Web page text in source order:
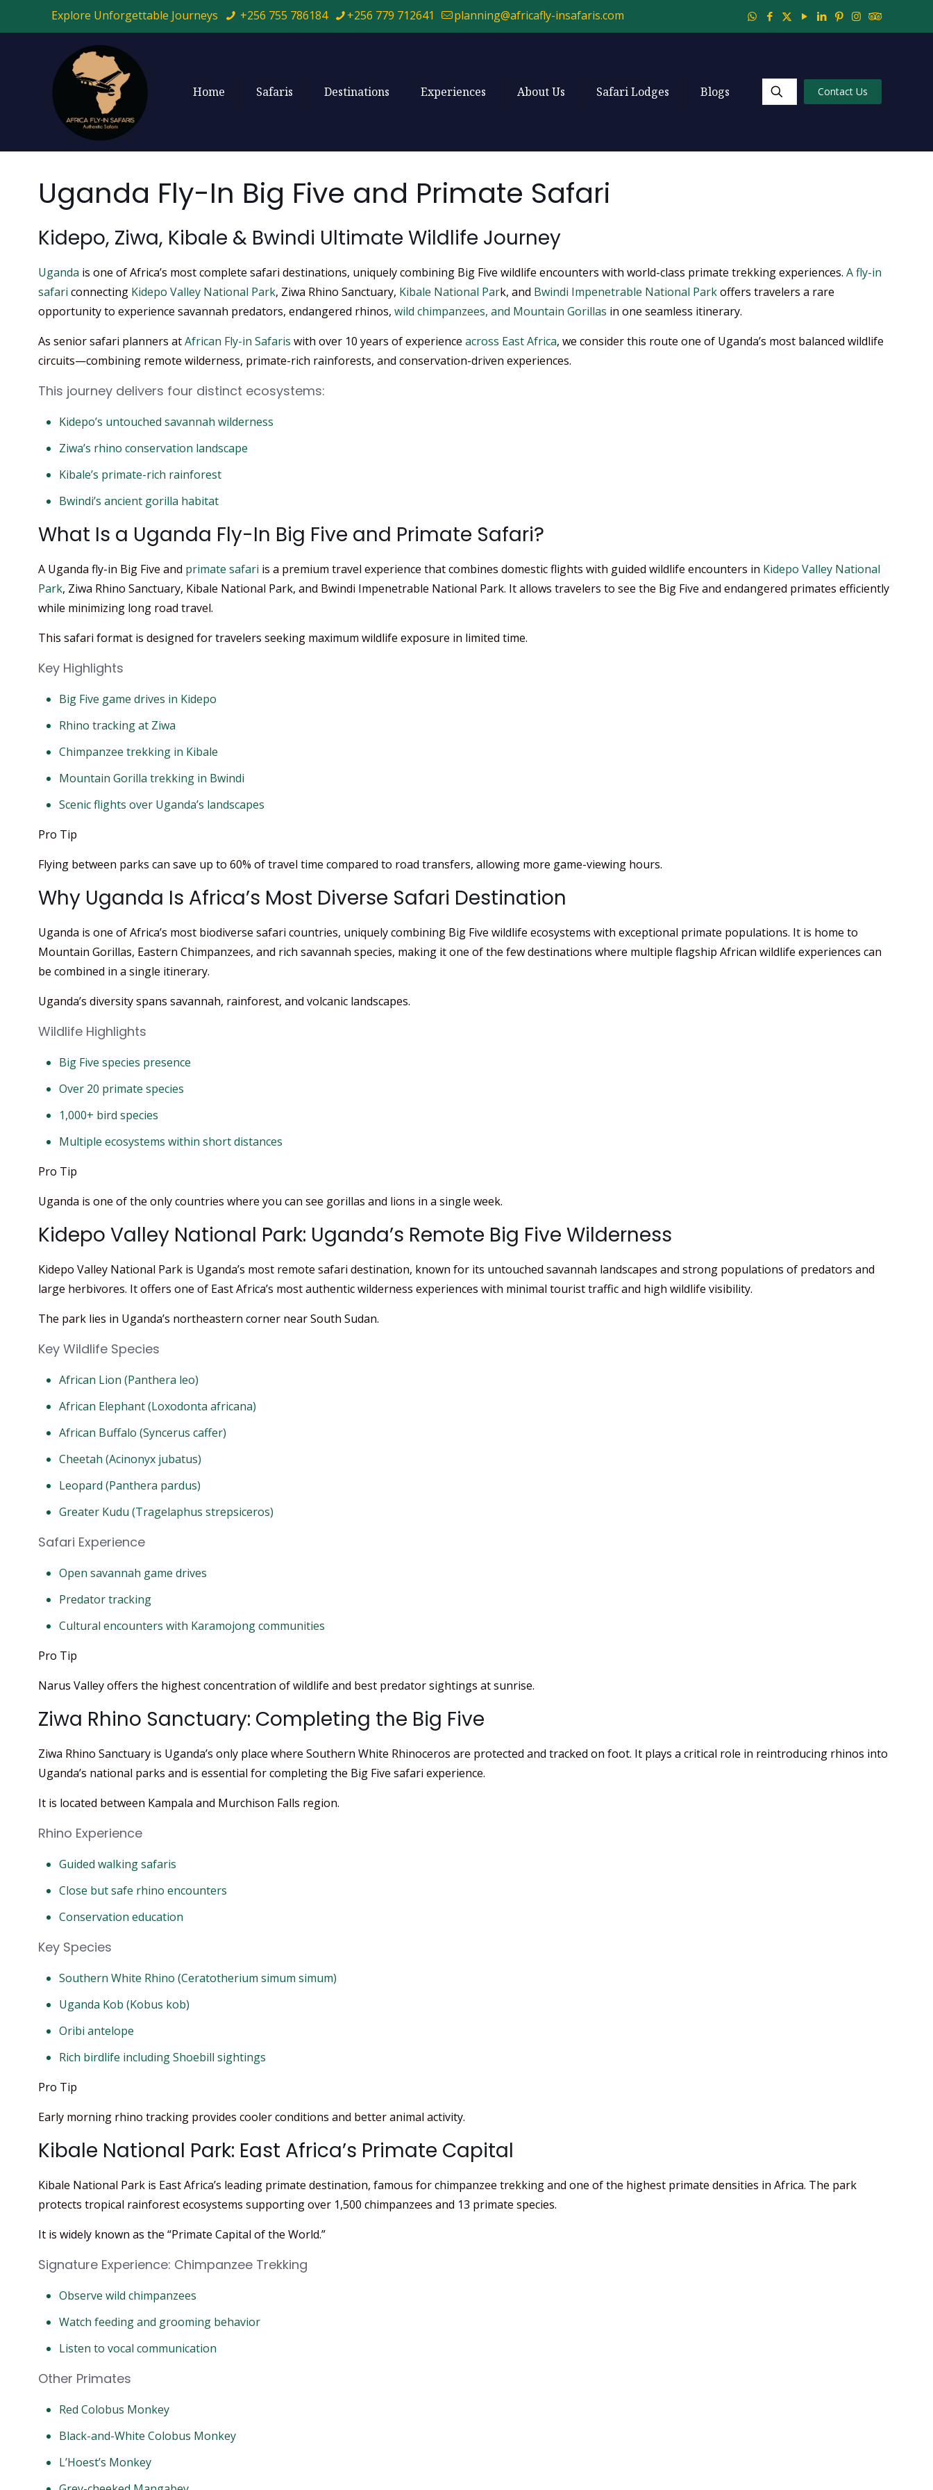
Explore Unforgettable Journeys +256 755 786184 +256 779 712641 planning@africafly-insafaris.com
Home Safaris Destinations Experiences About Us Safari Lodges Blogs Contact Us
Uganda Fly-In Big Five and Primate Safari
Kidepo, Ziwa, Kibale & Bwindi Ultimate Wildlife Journey
Uganda is one of Africa’s most complete safari destinations, uniquely combining Big Five wildlife encounters with world-class primate trekking experiences. A fly-in
safari connecting Kidepo Valley National Park, Ziwa Rhino Sanctuary, Kibale National Park, and Bwindi Impenetrable National Parkoffers travelers a rare
opportunity to experience savannah predators, endangered rhinos, wild chimpanzees, and Mountain Gorillas in one seamless itinerary.
As senior safari planners atAfrican Fly-in Safaris with over 10 years of experience across East Africa, we consider this route one of Uganda’s most balanced wildlife
circuits—combining remote wilderness, primate-rich rainforests, and conservation-driven experiences.
This journey delivers four distinct ecosystems:
Kidepo’s untouched savannah wilderness
Ziwa’s rhino conservation landscape
Kibale’s primate-rich rainforest
Bwindi’s ancient gorilla habitat
What Is a Uganda Fly-In Big Five and Primate Safari?
A Uganda fly-in Big Five and primate safari is a premium travel experience that combines domestic flights with guided wildlife encounters in Kidepo Valley National
Park, Ziwa Rhino Sanctuary, Kibale National Park, and Bwindi Impenetrable National Park. It allows travelers to see the Big Five and endangered primates efficiently
while minimizing long road travel.
This safari format is designed for travelers seeking maximum wildlife exposure in limited time.
Key Highlights
Big Five game drives in Kidepo
Rhino tracking at Ziwa
Chimpanzee trekking in Kibale
Mountain Gorilla trekking in Bwindi
Scenic flights over Uganda’s landscapes
Pro Tip
Flying between parks can save up to 60% of travel time compared to road transfers, allowing more game-viewing hours.
Why Uganda Is Africa’s Most Diverse Safari Destination
Uganda is one of Africa’s most biodiverse safari countries, uniquely combining Big Five wildlife ecosystems with exceptional primate populations. It is home to
Mountain Gorillas, Eastern Chimpanzees, and rich savannah species, making it one of the few destinations where multiple flagship African wildlife experiences can
be combined in a single itinerary.
Uganda’s diversity spans savannah, rainforest, and volcanic landscapes.
Wildlife Highlights
Big Five species presence
Over 20 primate species
1,000+ bird species
Multiple ecosystems within short distances
Pro Tip
Uganda is one of the only countries where you can see gorillas and lions in a single week.
Kidepo Valley National Park: Uganda’s Remote Big Five Wilderness
Kidepo Valley National Park is Uganda’s most remote safari destination, known for its untouched savannah landscapes and strong populations of predators and
large herbivores. It offers one of East Africa’s most authentic wilderness experiences with minimal tourist traffic and high wildlife visibility.
The park lies in Uganda’s northeastern corner near South Sudan.
Key Wildlife Species
African Lion (Panthera leo)
African Elephant (Loxodonta africana)
African Buffalo (Syncerus caffer)
Cheetah (Acinonyx jubatus)
Leopard (Panthera pardus)
Greater Kudu (Tragelaphus strepsiceros)
Safari Experience
Open savannah game drives
Predator tracking
Cultural encounters with Karamojong communities
Pro Tip
Narus Valley offers the highest concentration of wildlife and best predator sightings at sunrise.
Ziwa Rhino Sanctuary: Completing the Big Five
Ziwa Rhino Sanctuary is Uganda’s only place where Southern White Rhinoceros are protected and tracked on foot. It plays a critical role in reintroducing rhinos into
Uganda’s national parks and is essential for completing the Big Five safari experience.
It is located between Kampala and Murchison Falls region.
Rhino Experience
Guided walking safaris
Close but safe rhino encounters
Conservation education
Key Species
Southern White Rhino (Ceratotherium simum simum)
Uganda Kob (Kobus kob)
Oribi antelope
Rich birdlife including Shoebill sightings
Pro Tip
Early morning rhino tracking provides cooler conditions and better animal activity.
Kibale National Park: East Africa’s Primate Capital
Kibale National Park is East Africa’s leading primate destination, famous for chimpanzee trekking and one of the highest primate densities in Africa. The park
protects tropical rainforest ecosystems supporting over 1,500 chimpanzees and 13 primate species.
It is widely known as the “Primate Capital of the World.”
Signature Experience: Chimpanzee Trekking
Observe wild chimpanzees
Watch feeding and grooming behavior
Listen to vocal communication
Other Primates
Red Colobus Monkey
Black-and-White Colobus Monkey
L’Hoest’s Monkey